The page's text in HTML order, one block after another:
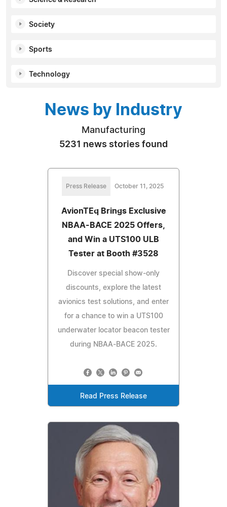
Society
Sports
Technology
News by Industry
Manufacturing
5231 news stories found
Press Release October 11, 2025
AvionTEq Brings Exclusive
NBAA-BACE 2025 Offers,
and Win a UTS100 ULB
Tester at Booth #3528
Discover special show-only
discounts, explore the latest
avionics test solutions, and enter
for a chance to win a UTS100
underwater locator beacon tester
during NBAA-BACE 2025.
Read Press Release